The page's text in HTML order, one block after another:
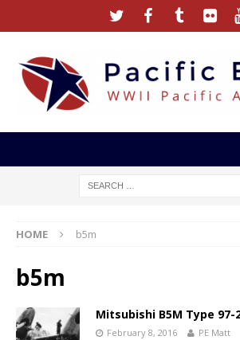
HOME b5m
b5m
Mitsubishi B5M Type 97-
February 8, 2016 PE Matt